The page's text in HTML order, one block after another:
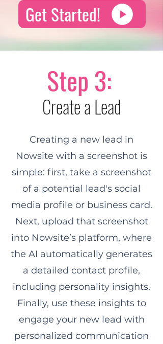
Get Started!
Step 3:
Create a Lead
Creating a new lead in
Nowsite with a screenshot is
simple: first, take a screenshot
of a potential lead's social
media profile or business card.
Next, upload that screenshot
into Nowsite’s platform, where
the AI automatically generates
a detailed contact profile,
including personality insights.
Finally, use these insights to
engage your new lead with
personalized communication